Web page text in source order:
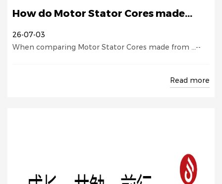
How do Motor Stator Cores made...
26-07-03
When comparing Motor Stator Cores made from ...--
Read more